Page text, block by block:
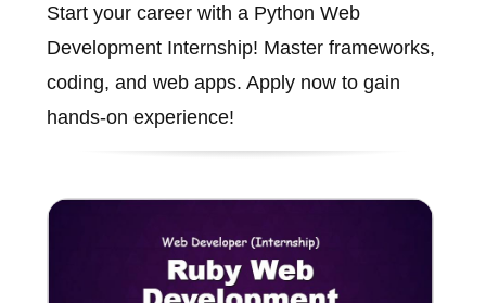
Start your career with a Python Web
Development Internship! Master frameworks,
coding, and web apps. Apply now to gain
hands-on experience!